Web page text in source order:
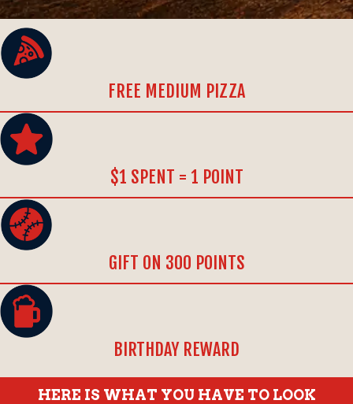
FREE MEDIUM PIZZA
$1 SPENT = 1 POINT
GIFT ON 300 POINTS
BIRTHDAY REWARD
HERE IS WHAT YOU HAVE TO LOOK